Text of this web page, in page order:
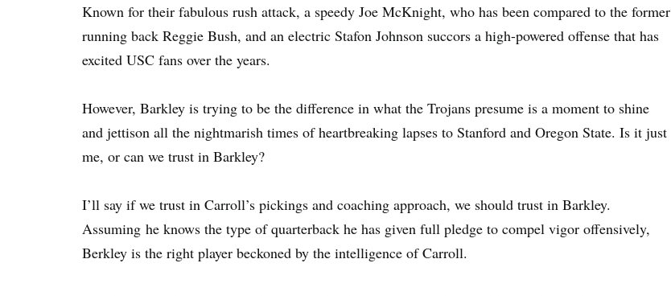
Known for their fabulous rush attack, a speedy Joe McKnight, who has been compared to the former
running back Reggie Bush, and an electric Stafon Johnson succors a high-powered offense that has
excited USC fans over the years.
However, Barkley is trying to be the difference in what the Trojans presume is a moment to shine
and jettison all the nightmarish times of heartbreaking lapses to Stanford and Oregon State. Is it just
me, or can we trust in Barkley?
I’ll say if we trust in Carroll’s pickings and coaching approach, we should trust in Barkley.
Assuming he knows the type of quarterback he has given full pledge to compel vigor offensively,
Berkley is the right player beckoned by the intelligence of Carroll.